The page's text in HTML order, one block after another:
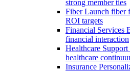
strong member ties
Fiber Launch fiber
ROI targets
Financial Services
financial interaction
Healthcare Support
healthcare
Insurance